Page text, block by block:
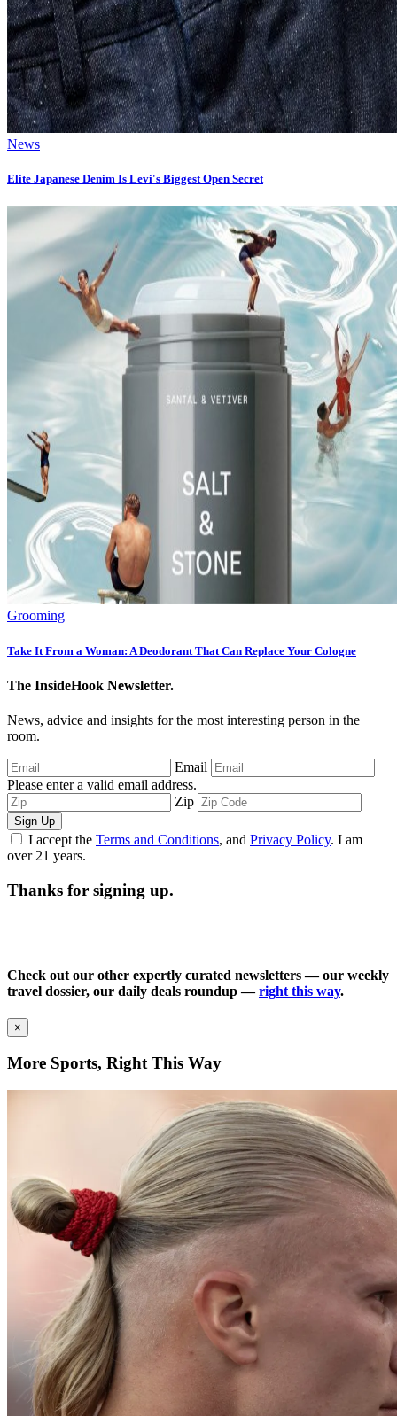
News
Elite Japanese Denim Is Levi's Biggest Open Secret
Grooming
Take It From a Woman: A Deodorant That Can Replace Your Cologne
The InsideHook Newsletter.
News, advice and insights for the most interesting person in the
room.
Email
Please enter a valid email address.
Zip
Sign Up
I accept the Terms and Conditions, and Privacy Policy. I am
over 21 years.
Thanks for signing up.
Check out our other expertly curated newsletters — our weekly
travel dossier, our daily deals roundup —right this way.
×
More Sports, Right This Way